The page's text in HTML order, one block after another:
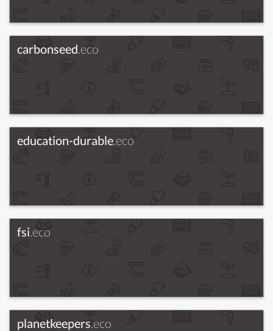
carbonseed.eco
education-durable.eco
fsi.eco
planetkeepers.eco